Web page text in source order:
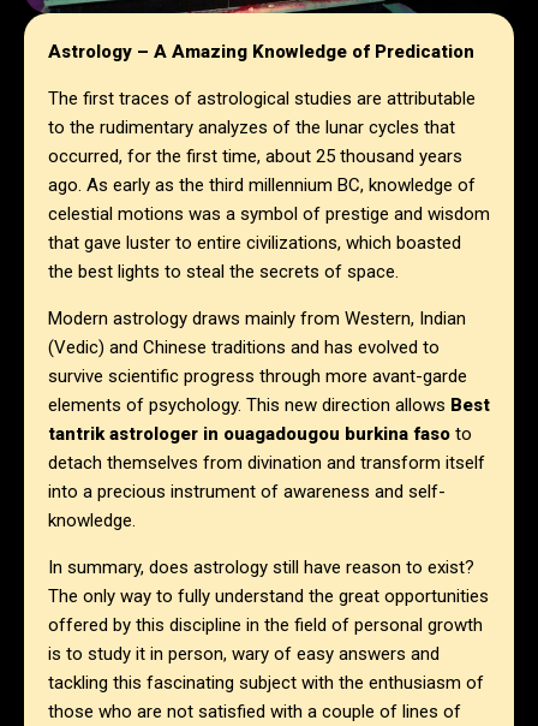
Astrology – A Amazing Knowledge of Predication
The first traces of astrological studies are attributable
to the rudimentary analyzes of the lunar cycles that
occurred, for the first time, about 25 thousand years
ago. As early as the third millennium BC, knowledge of
celestial motions was a symbol of prestige and wisdom
that gave luster to entire civilizations, which boasted
the best lights to steal the secrets of space.
Modern astrology draws mainly from Western, Indian
(Vedic) and Chinese traditions and has evolved to
survive scientific progress through more avant-garde
elements of psychology. This new direction allows Best
tantrik astrologer in ouagadougou burkina faso to
detach themselves from divination and transform itself
into a precious instrument of awareness and self-
knowledge.
In summary, does astrology still have reason to exist?
The only way to fully understand the great opportunities
offered by this discipline in the field of personal growth
is to study it in person, wary of easy answers and
tackling this fascinating subject with the enthusiasm of
those who are not satisfied with a couple of lines of